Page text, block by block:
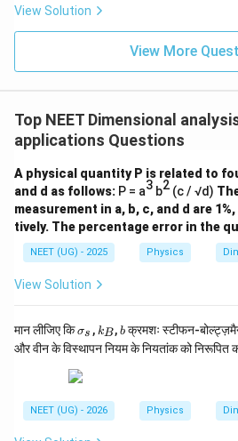
Hence,
[σsk b] = [L T
Download Solution
View Solution
View More
Top NEET Dimensional
applications Questions
A physical quantity P is related to
and d as follows: P = a3 b2 (c / √d)
measurement in a, b, c, and d are 1%,
tively. The percentage error in the
NEET (UG) - 2025 Physics
View Solution
मान लीजिए कि\s
ig
m
a
_s
σs , k
B
kB, b
bक्रमशः स्टीफन-
और वीन के विस्थापन नियम के नियतांक को निरूपित
NEET (UG) - 2026 Physics